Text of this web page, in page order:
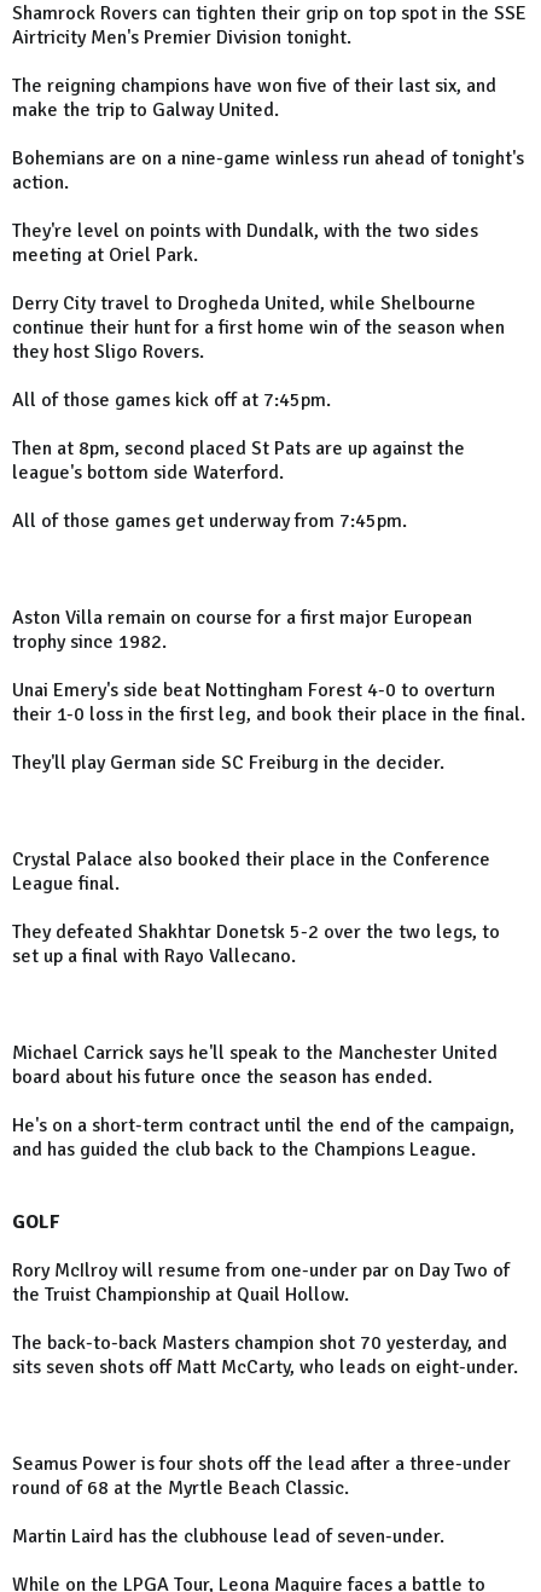
Shamrock Rovers can tighten their grip on top spot in the SSE
Airtricity Men's Premier Division tonight.
The reigning champions have won five of their last six, and
make the trip to Galway United.
Bohemians are on a nine-game winless run ahead of tonight's
action.
They're level on points with Dundalk, with the two sides
meeting at Oriel Park.
Derry City travel to Drogheda United, while Shelbourne
continue their hunt for a first home win of the season when
they host Sligo Rovers.
All of those games kick off at 7:45pm.
Then at 8pm, second placed St Pats are up against the
league's bottom side Waterford.
All of those games get underway from 7:45pm.
Aston Villa remain on course for a first major European
trophy since 1982.
Unai Emery's side beat Nottingham Forest 4-0 to overturn
their 1-0 loss in the first leg, and book their place in the final.
They'll play German side SC Freiburg in the decider.
Crystal Palace also booked their place in the Conference
League final.
They defeated Shakhtar Donetsk 5-2 over the two legs, to
set up a final with Rayo Vallecano.
Michael Carrick says he'll speak to the Manchester United
board about his future once the season has ended.
He's on a short-term contract until the end of the campaign,
and has guided the club back to the Champions League.
GOLF
Rory McIlroy will resume from one-under par on Day Two of
the Truist Championship at Quail Hollow.
The back-to-back Masters champion shot 70 yesterday, and
sits seven shots off Matt McCarty, who leads on eight-under.
Seamus Power is four shots off the lead after a three-under
round of 68 at the Myrtle Beach Classic.
Martin Laird has the clubhouse lead of seven-under.
While on the LPGA Tour, Leona Maguire faces a battle to